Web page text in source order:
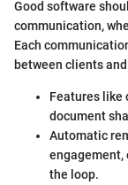
Good software
communication,
Each
between clients
Features like
document
Automatic
engagement,
the loop.